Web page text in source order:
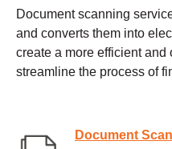
Document scanning
and converts them into
create a more efficient
streamline the process of
Document